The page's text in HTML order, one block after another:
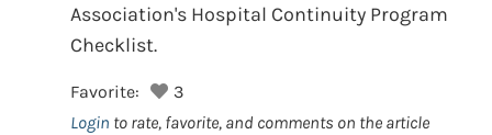
Association's Hospital Continuity Program
Checklist.
Favorite:
3
Login to rate, favorite, and comments on the article